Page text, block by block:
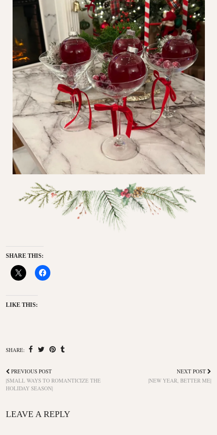
SHARE THIS:
LIKE THIS:
SHARE:
PREVIOUS POST
|SMALL WAYS TO ROMANTICIZE THE
HOLIDAY SEASON|
NEXT POST
|NEW YEAR, BETTER ME|
LEAVE A REPLY